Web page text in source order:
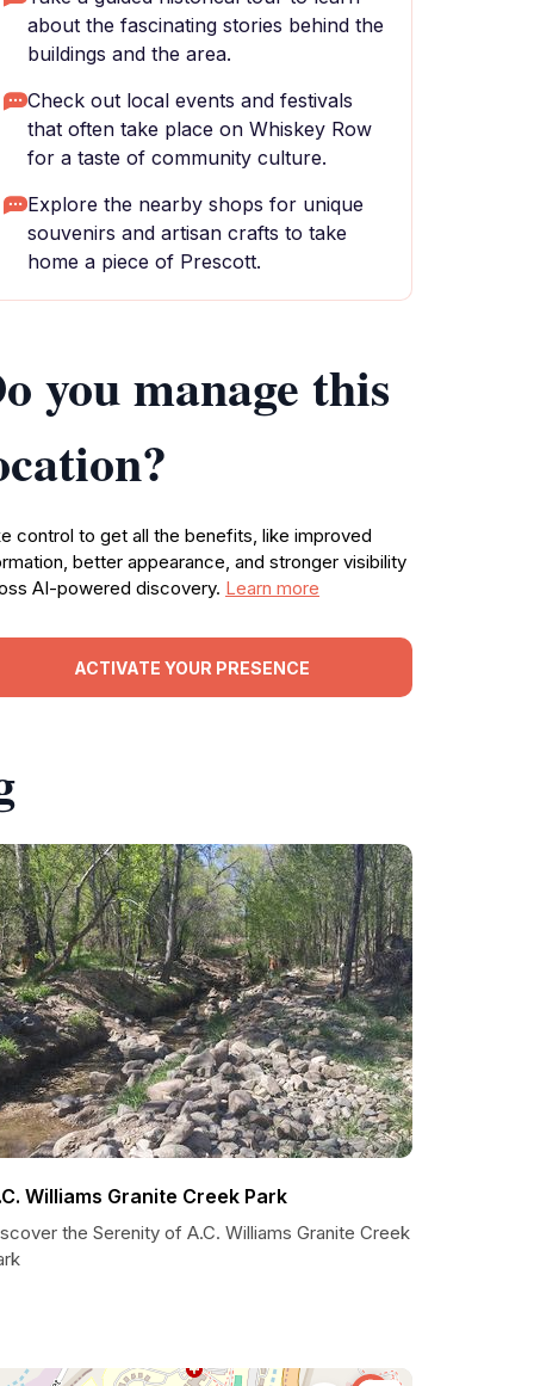
about the fascinating stories behind the
buildings and the area.
Check out local events and festivals
that often take place on Whiskey Row
for a taste of community culture.
Explore the nearby shops for unique
souvenirs and artisan crafts to take
home a piece of Prescott.
you manage this
control to get all the benefits, like improved
better appearance, and stronger visibility
AI-powered discovery. Learn more
ACTIVATE YOUR PRESENCE
Williams Granite Creek Park
the Serenity of A.C. Williams Granite Creek